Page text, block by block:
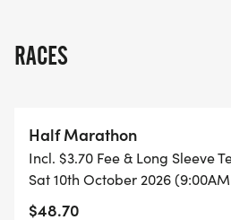
RACES
Half Marathon
Incl. $3.70 Fee & Long Sleeve
Sat 10th October 2026
$48.70